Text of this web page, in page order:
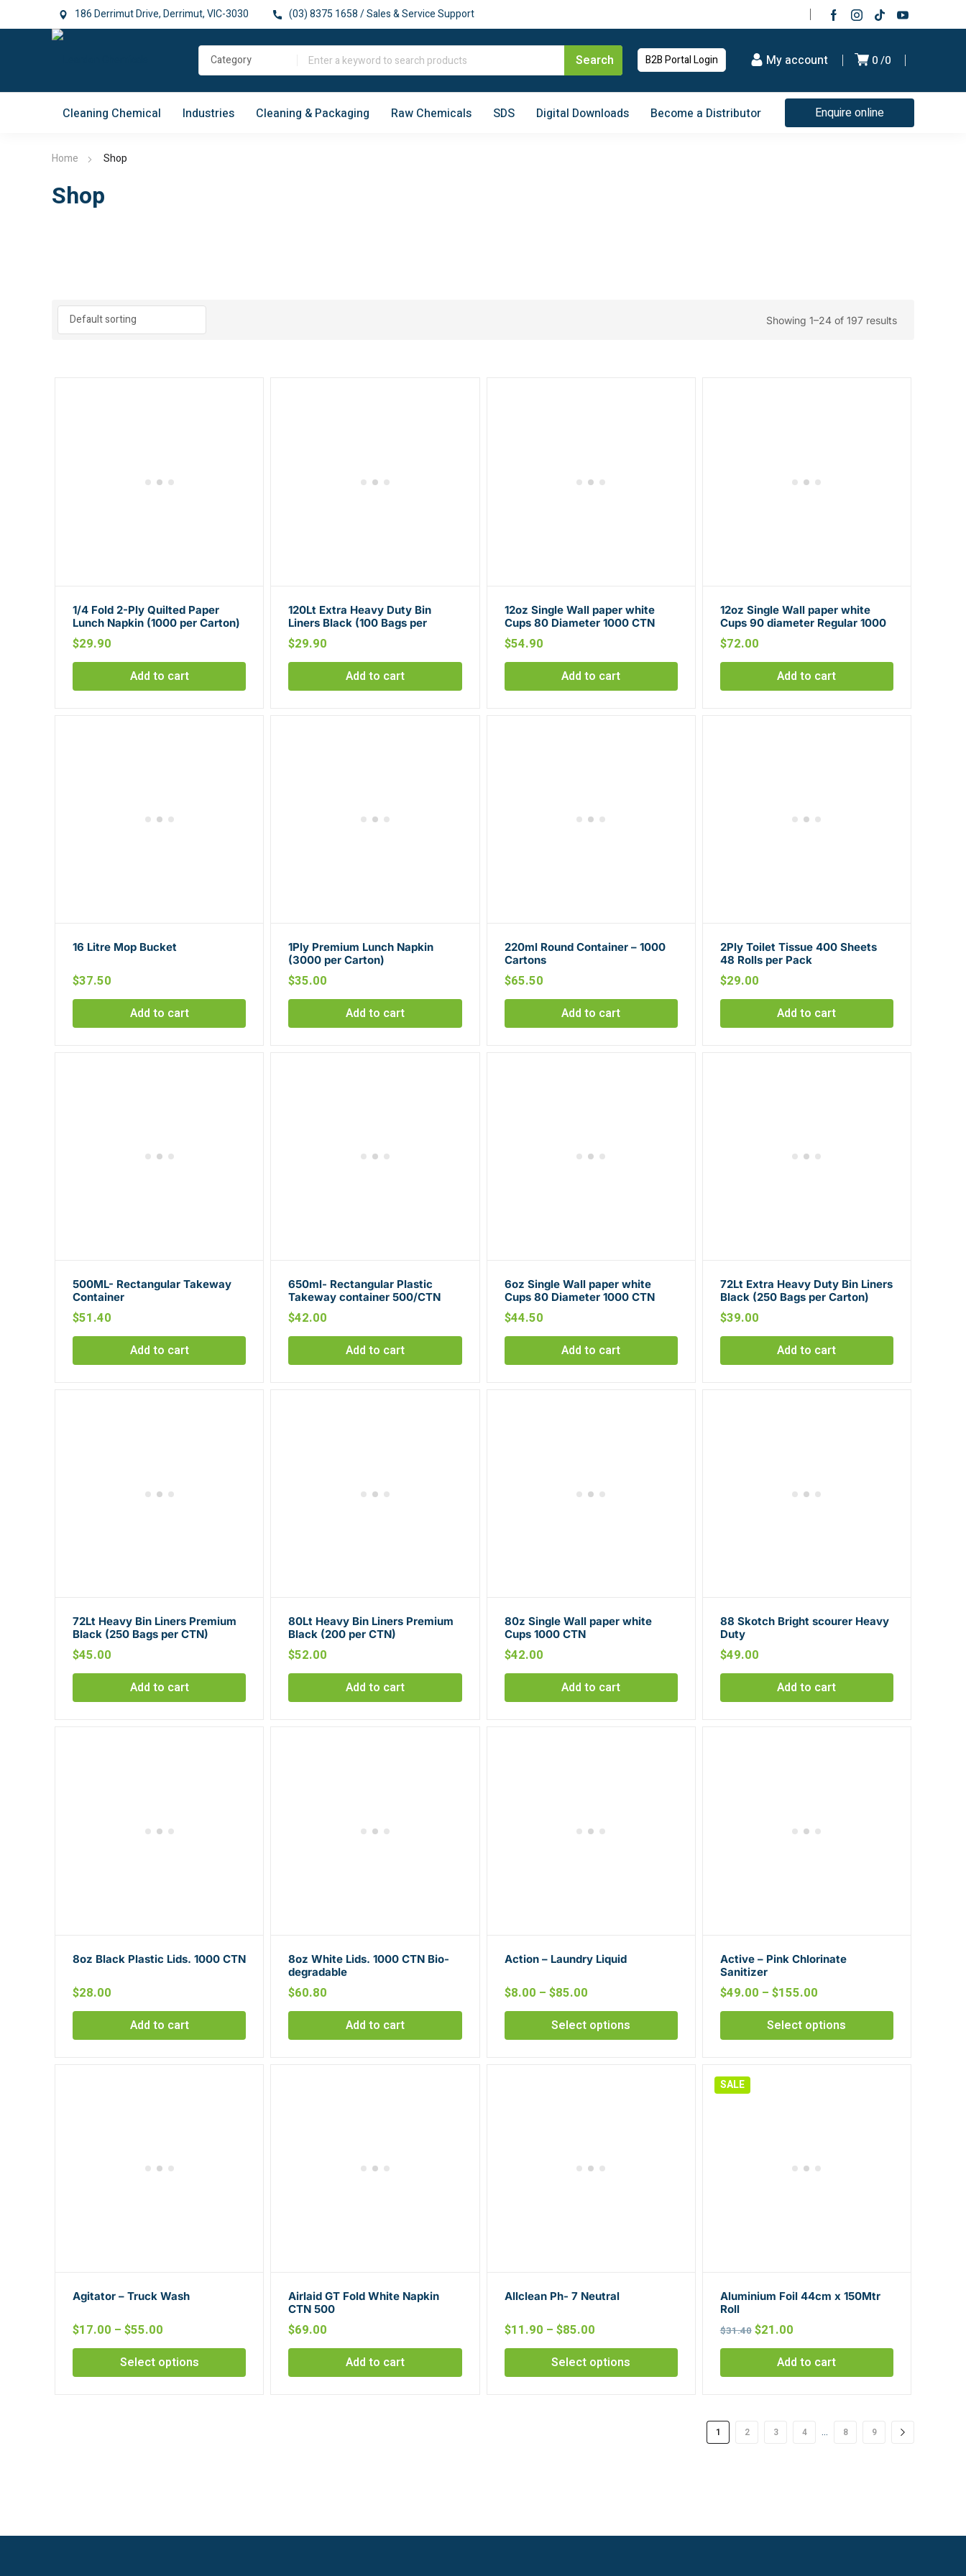
186 Derrimut Drive, Derrimut, VIC-3030 (03) 8375 1658 / Sales & Service Support
B2B Portal Login 0 0
My account
Cleaning Chemical Industries Cleaning & Packaging Raw Chemicals SDS Digital Downloads Become a Distributor Enquire online
Home Shop
Shop
Showing 1–24 of 197 results
1/4 Fold 2-Ply Quilted Paper
Lunch Napkin (1000 per Carton)
$29.90
Add to cart
120Lt Extra Heavy Duty Bin
Liners Black (100 Bags per
Carton)
$29.90
Add to cart
12oz Single Wall paper white
Cups 80 Diameter 1000 CTN
$54.90
Add to cart
12oz Single Wall paper white
Cups 90 diameter Regular 1000
CTN
$72.00
Add to cart
16 Litre Mop Bucket
$37.50
Add to cart
1Ply Premium Lunch Napkin
(3000 per Carton)
$35.00
Add to cart
220ml Round Container – 1000
Cartons
$65.50
Add to cart
2Ply Toilet Tissue 400 Sheets
48 Rolls per Pack
$29.00
Add to cart
500ML- Rectangular Takeway
Container
$51.40
Add to cart
650ml- Rectangular Plastic
Takeway container 500/CTN
$42.00
Add to cart
6oz Single Wall paper white
Cups 80 Diameter 1000 CTN
$44.50
Add to cart
72Lt Extra Heavy Duty Bin Liners
Black (250 Bags per Carton)
$39.00
Add to cart
72Lt Heavy Bin Liners Premium
Black (250 Bags per CTN)
$45.00
Add to cart
80Lt Heavy Bin Liners Premium
Black (200 per CTN)
$52.00
Add to cart
80z Single Wall paper white
Cups 1000 CTN
$42.00
Add to cart
88 Skotch Bright scourer Heavy
Duty
$49.00
Add to cart
8oz Black Plastic Lids. 1000 CTN
$28.00
Add to cart
8oz White Lids. 1000 CTN Bio-
degradable
$60.80
Add to cart
Action – Laundry Liquid
$8.00 – $85.00
Select options
Active – Pink Chlorinate
Sanitizer
$49.00 – $155.00
Select options
Agitator – Truck Wash
$17.00 – $55.00
Select options
Airlaid GT Fold White Napkin
CTN 500
$69.00
Add to cart
Allclean Ph- 7 Neutral
$11.90 – $85.00
Select options
SALE
Aluminium Foil 44cm x 150Mtr
Roll
$31.40 Original
price
was:
$31.40.
$21.00Current
price
is:
$21.00.
Add to cart
1 2 3 4 … 8 9